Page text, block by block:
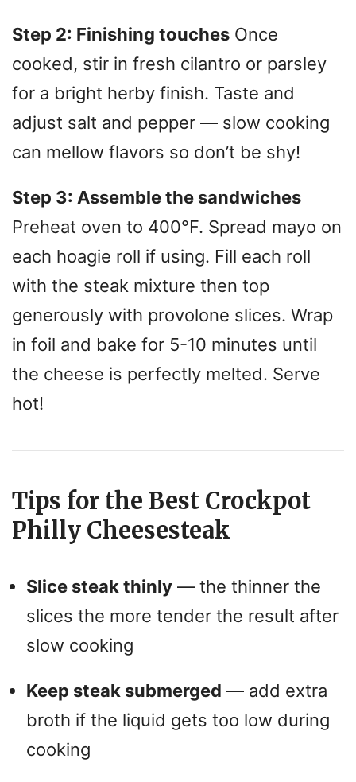
Step 2: Finishing touches Once
cooked, stir in fresh cilantro or parsley
for a bright herby finish. Taste and
adjust salt and pepper — slow cooking
can mellow flavors so don’t be shy!
Step 3: Assemble the sandwiches
Preheat oven to 400°F. Spread mayo on
each hoagie roll if using. Fill each roll
with the steak mixture then top
generously with provolone slices. Wrap
in foil and bake for 5-10 minutes until
the cheese is perfectly melted. Serve
hot!
Tips for the Best Crockpot
Philly Cheesesteak
Slice steak thinly — the thinner the
slices the more tender the result after
slow cooking
Keep steak submerged — add extra
broth if the liquid gets too low during
cooking